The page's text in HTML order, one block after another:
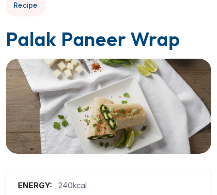
Recipe
Palak Paneer Wrap
ENERGY: 240kcal